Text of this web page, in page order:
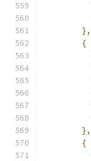
},
{
},
{